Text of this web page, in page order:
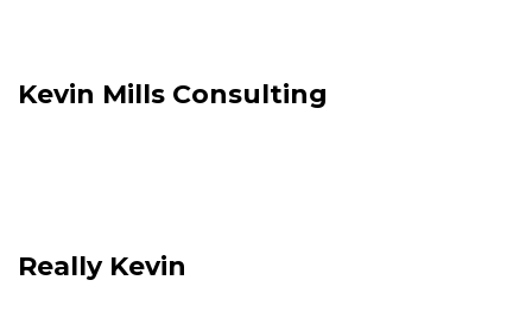
Kevin Mills Consulting
Really Kevin